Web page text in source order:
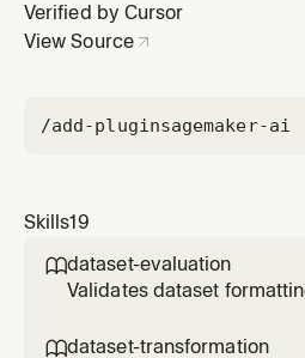
Verified by Cursor
View Source
/add-pluginsagemaker-ai
Skills19
dataset-evaluation
Validates dataset
RLVR). Use when the user
dataset-transformation